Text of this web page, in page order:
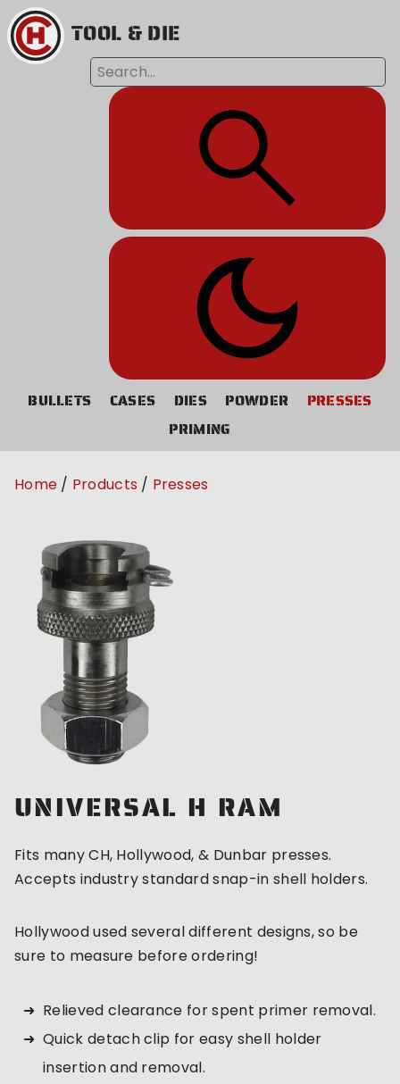
TOOL & DIE
BULLETS CASES DIES POWDER
PRESSES
PRIMING
Home Products Presses
UNIVERSAL H RAM
Fits many CH, Hollywood, & Dunbar presses.
Accepts industry standard snap-in shell holders.
Hollywood used several different designs, so be
sure to measure before ordering!
Relieved clearance for spent primer removal.
Quick detach clip for easy shell holder
insertion and removal.